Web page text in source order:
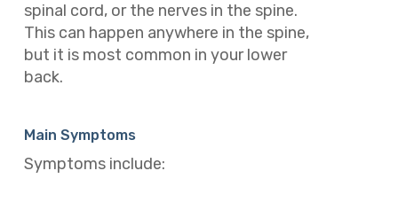
spinal cord, or the nerves in the spine.
This can happen anywhere in the spine,
but it is most common in your lower
back.
Main Symptoms
Symptoms include: